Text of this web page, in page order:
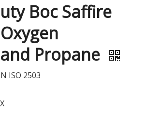
Boc Saffire
Propane
ISO 2503